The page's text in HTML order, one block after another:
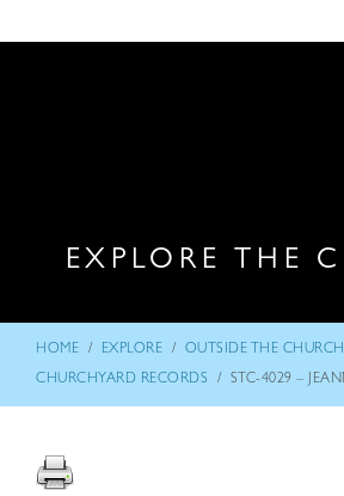
EXPLORE THE
HOME / EXPLORE / OUTSIDE THE CHURCH
CHURCHYARD RECORDS / STC-4029 –